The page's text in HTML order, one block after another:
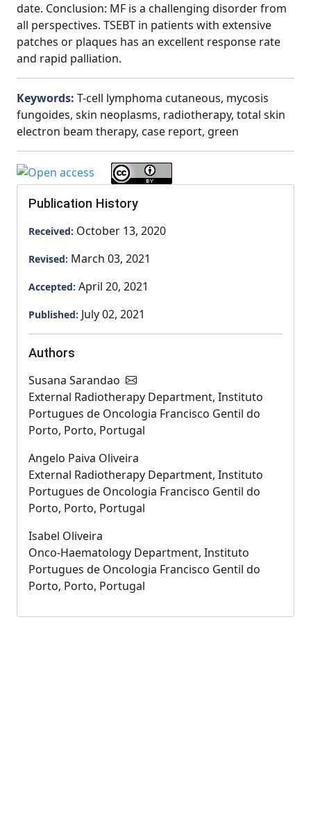
date. Conclusion: MF is a challenging disorder from
all perspectives. TSEBT in patients with extensive
patches or plaques has an excellent response rate
and rapid palliation.
Keywords: T-cell lymphoma cutaneous, mycosis
fungoides, skin neoplasms, radiotherapy, total skin
electron beam therapy, case report, green
Publication History
Received: October 13, 2020
Revised: March 03, 2021
Accepted: April 20, 2021
Published: July 02, 2021
Authors
Susana Sarandao
External Radiotherapy Department, Instituto
Portugues de Oncologia Francisco Gentil do
Porto, Porto, Portugal
Angelo Paiva Oliveira
External Radiotherapy Department, Instituto
Portugues de Oncologia Francisco Gentil do
Porto, Porto, Portugal
Isabel Oliveira
Onco-Haematology Department, Instituto
Portugues de Oncologia Francisco Gentil do
Porto, Porto, Portugal